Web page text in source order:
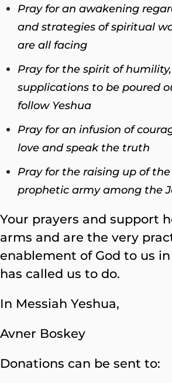
Pray for an awakening
and strategies of spiritual
are all facing
Pray for the spirit of
supplications to be poured
follow Yeshua
Pray for an infusion of
love and speak the truth
Pray for the raising up of the
prophetic army among the
Your prayers and support
arms and are the very
enablement of God to us
has called us to do.
In Messiah Yeshua,
Avner Boskey
Donations can be sent to: